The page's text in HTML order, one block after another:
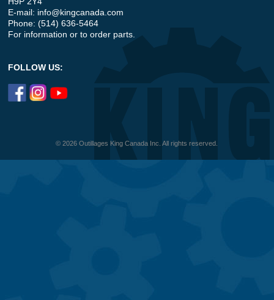
E-mail: info@kingcanada.com
Phone: (514) 636-5464
For information or to order parts.
FOLLOW US:
© 2026 Outillages King Canada Inc. All rights reserved.